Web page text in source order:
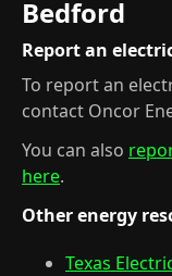
Bedford
Report an
To report an
contact Oncor
You can also
here.
Other energy
Texas